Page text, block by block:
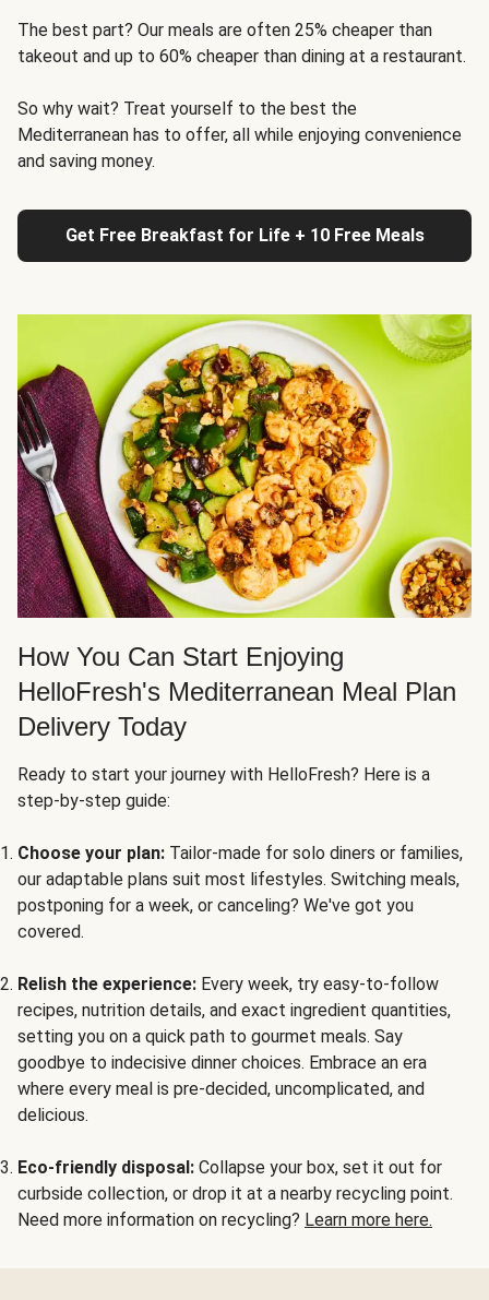
The best part? Our meals are often 25% cheaper than
takeout and up to 60% cheaper than dining at a restaurant.
So why wait? Treat yourself to the best the
Mediterranean has to offer, all while enjoying convenience
and saving money.
Get Free Breakfast for Life + 10 Free Meals
How You Can Start Enjoying
HelloFresh's Mediterranean Meal Plan
Delivery Today
Ready to start your journey with HelloFresh? Here is a
step-by-step guide:
Choose your plan: Tailor-made for solo diners or families,
our adaptable plans suit most lifestyles. Switching meals,
postponing for a week, or canceling? We've got you
covered.
Relish the experience: Every week, try easy-to-follow
recipes, nutrition details, and exact ingredient quantities,
setting you on a quick path to gourmet meals. Say
goodbye to indecisive dinner choices. Embrace an era
where every meal is pre-decided, uncomplicated, and
delicious.
Eco-friendly disposal: Collapse your box, set it out for
curbside collection, or drop it at a nearby recycling point.
Need more information on recycling? Learn more here.